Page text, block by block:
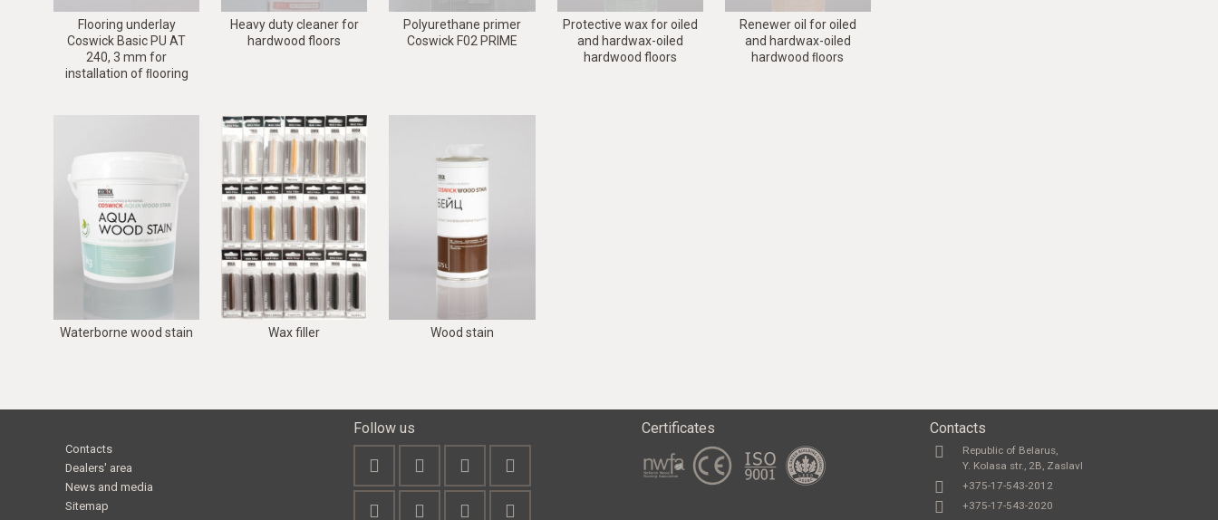
Flooring underlay
Coswick Basic PU AT
240, 3 mm for
installation of ﬂooring
Heavy duty cleaner for
hardwood floors
Polyurethane primer
Coswick F02 PRIME
Protective wax for oiled
and hardwax-oiled
hardwood floors
Renewer oil for oiled
and hardwax-oiled
hardwood ﬂoors
Waterborne wood stain Wax filler Wood stain
Contacts
Dealers' area
News and media
Sitemap
Follow us Certificates Contacts
Republic of Belarus,
Y. Kolasa str., 2B, Zaslavl
+375-17-543-2012
+375-17-543-2020